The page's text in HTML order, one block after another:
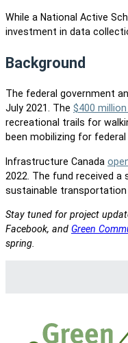
While a National Active
investment in data
Background
The federal government
July 2021. The $400
recreational trails for
been mobilizing for
Infrastructure Canada
2022. The fund received
sustainable
Stay tuned for project
Facebook, and Green
spring.